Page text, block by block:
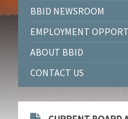
BBID NEWSROOM
EMPLOYMENT
ABOUT BBID
CONTACT US